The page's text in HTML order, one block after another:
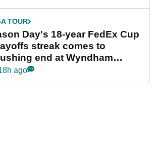
TOUR
Day's 18-year FedEx Cup
streak comes to
end at Wyndham
ago